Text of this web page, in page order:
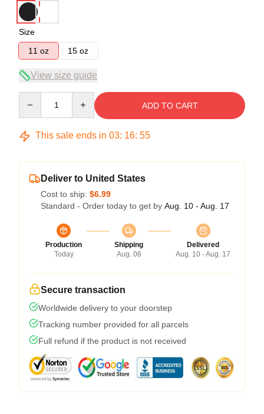
Size
11 oz
15 oz
View size guide
ADD TO CART
This sale ends in 03: 16: 54
Deliver to United States
Cost to ship: $6.99
Standard - Order today to get by Aug. 10 - Aug. 17
Production
Today
Shipping
Aug. 06
Delivered
Aug. 10 - Aug. 17
Secure transaction
Worldwide delivery to your doorstep
Tracking number provided for all parcels
Full refund if the product is not received